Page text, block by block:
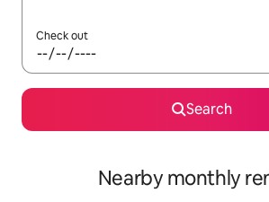
Check out
Search
Nearby monthly